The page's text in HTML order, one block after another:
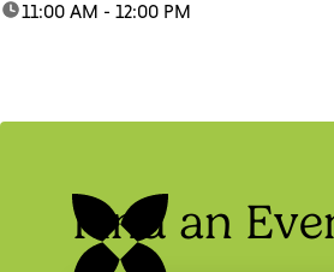
time:11:00 AM - 12:00 PM
Find an